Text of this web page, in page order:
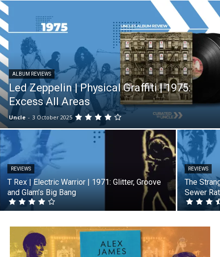
ALBUM REVIEWS
Led Zeppelin | Physical Graffiti | 1975:
Excess All Areas
Uncle - 3 October 2025
REVIEWS
T Rex | Electric Warrior | 1971: Glitter, Groove
and Glam’s Big Bang
REVIEWS
The
Sewer